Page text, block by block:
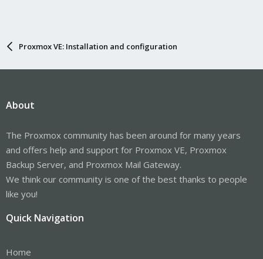
Proxmox VE: Installation and configuration
About
The Proxmox community has been around for many years
and offers help and support for Proxmox VE, Proxmox
Backup Server, and Proxmox Mail Gateway.
We think our community is one of the best thanks to people
like you!
Quick Navigation
Home